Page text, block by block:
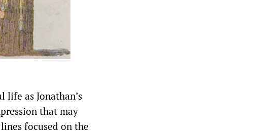
life as Jonathan’s
that may
focused on the